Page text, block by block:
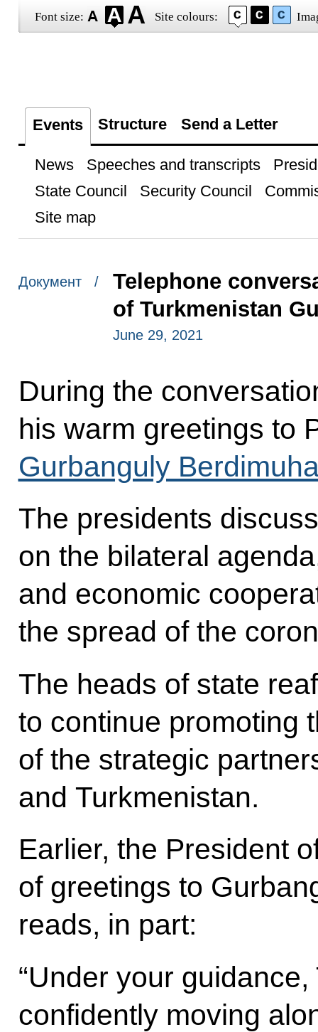
Font size: Site colours:
Events Structure Send a Letter
News Speeches and transcripts
State Council
Security Council
Site map
Документ /
Telephone
of Turkmenistan
June 29, 2021
During the
his warm greetings to
Gurbanguly
The presidents
on the bilateral
and economic
the spread of the
The heads of state
to continue promoting
of the strategic
and Turkmenistan.
Earlier, the President
of greetings to
reads, in part:
“Under your
confidently moving